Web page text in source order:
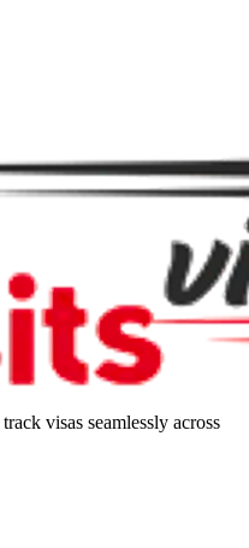
visas seamlessly across